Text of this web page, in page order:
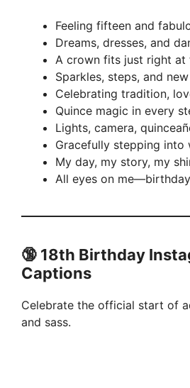
Feeling fifteen and
Dreams, dresses, and
A crown fits just right at
Sparkles, steps, and
Celebrating tradition,
Quince magic in every
Lights, camera,
Gracefully stepping into
My day, my story, my
All eyes on
🔞 18th Birthday
Captions
Celebrate the official start of
and sass.